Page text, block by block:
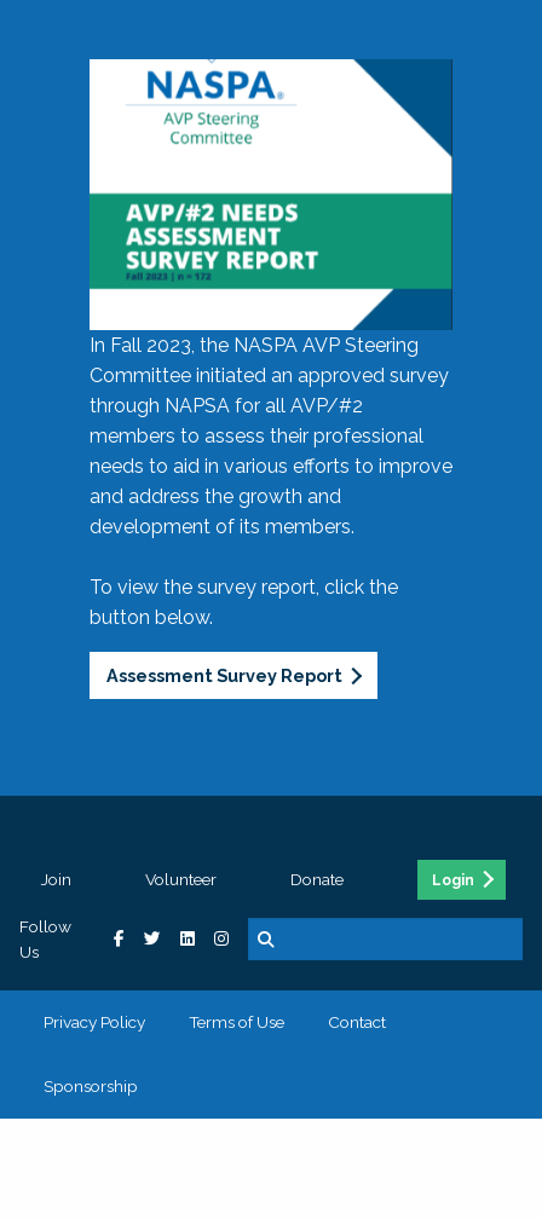
In Fall 2023, the NASPA AVP Steering
Committee initiated an approved survey
through NAPSA for all AVP/#2
members to assess their professional
needs to aid in various efforts to improve
and address the growth and
development of its members.
To view the survey report, click the
button below.
Assessment Survey Report
Join Volunteer Donate Login
Follow
Us
Privacy Policy Terms of Use Contact
Sponsorship